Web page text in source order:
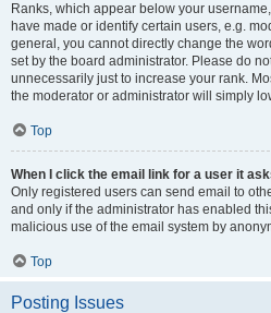
Ranks, which appear below your
have made or identify certain users, e.g.
general, you cannot directly change the
set by the board administrator. Please do
unnecessarily just to increase your rank.
the moderator or administrator will simply
Top
When I click the email link for a user it
Only registered users can send email to
and only if the administrator has enabled
malicious use of the email system by
Top
Posting Issues